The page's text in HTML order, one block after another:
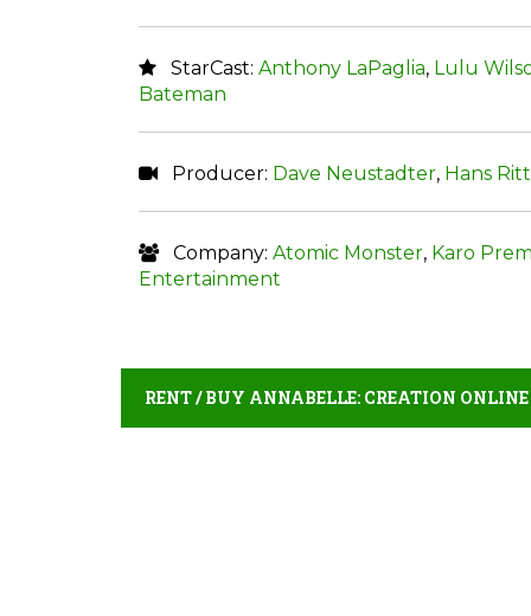
StarCast: Anthony LaPaglia, Lulu
Bateman
Producer: Dave Neustadter, Hans
Company: Atomic Monster, Karo
Entertainment
RENT / BUY ANNABELLE: CREATION ONLINE